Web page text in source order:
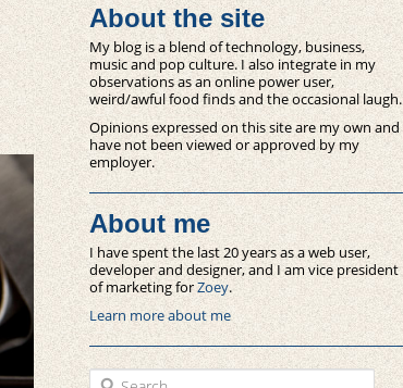
About the site
My blog is a blend of technology, business,
music and pop culture. I also integrate in my
observations as an online power user,
weird/awful food finds and the occasional laugh.
Opinions expressed on this site are my own and
have not been viewed or approved by my
employer.
About me
I have spent the last 20 years as a web user,
developer and designer, and I am vice president
of marketing forZoey.
Learn more about me
Search